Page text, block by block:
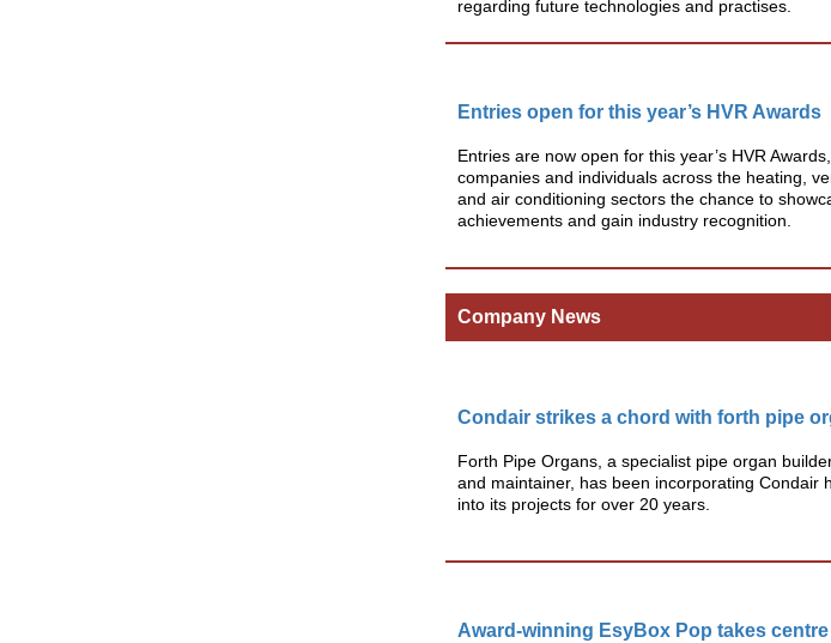
regarding future technologies and practises.
Entries open for this year’s HVR Awards
Entries are now open for this year’s HVR
companies and individuals across the heating,
and air conditioning sectors the chance to
achievements and gain industry recognition.
Company News
Condair strikes a chord with forth pipe
Forth Pipe Organs, a specialist pipe organ
and maintainer, has been incorporating Condair
into its projects for over 20 years.
Award-winning EsyBox Pop takes